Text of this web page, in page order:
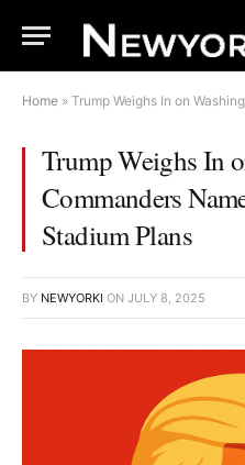
Home » Trump Weighs In on Washington
Trump Weighs In
Commanders
Stadium Plans
BY NEWYORKI ON JULY 8, 2025